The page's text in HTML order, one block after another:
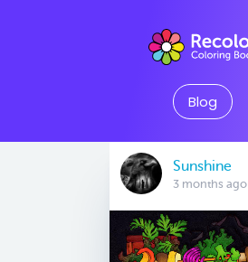
Blog
Sunshine
3 months ago